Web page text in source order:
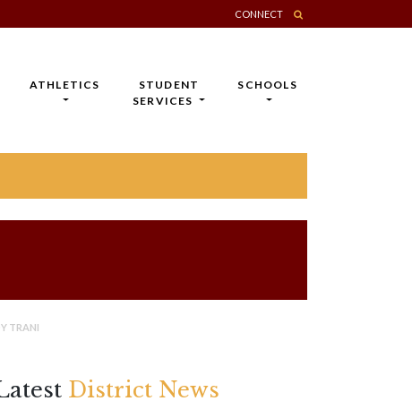
CONNECT
ATHLETICS
STUDENT
SERVICES
SCHOOLS
TRANI
District News